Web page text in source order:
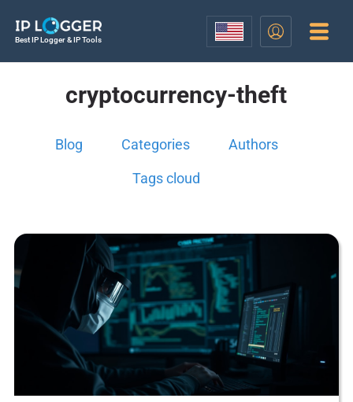
Best IP Logger & IP Tools
cryptocurrency-theft
Blog Categories Authors
Tags cloud